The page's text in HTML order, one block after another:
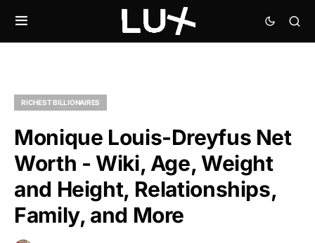
RICHEST BILLIONAIRES
Monique Louis-Dreyfus Net
Worth - Wiki, Age, Weight
and Height, Relationships,
Family, and More